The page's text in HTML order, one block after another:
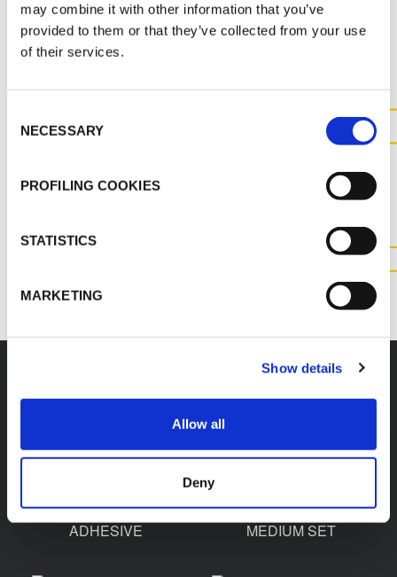
may combine it with other information that you’ve
provided to them or that they’ve collected from your use
of their services.
Selection
NECESSARY
PROFILING COOKIES
STATISTICS
MARKETING
Show details
Allow all
Deny
MORE DOCS
INFORMATION ABOUT THIS
K-FLEX K-420
ADHESIVE
K-FLEX TOOLBOX -
MEDIUM SET